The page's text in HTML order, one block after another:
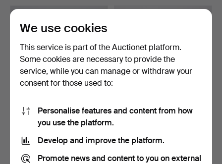
FLACONS, INCENSE
BURNERS and
5 bids
48 USD
DISH and GINGER JAR,
4 bids
48 USD
We use cookies
This service is part of the Auctionet platform.
Some cookies are necessary to provide the
service, while you can manage or withdraw your
consent for those used to:
Personalise features and content from how
you use the platform.
Develop and improve the platform.
Promote news and content to you on external